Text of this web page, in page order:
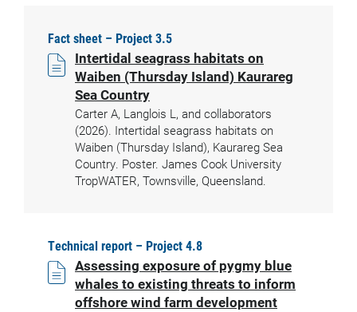
Fact sheet – Project 3.5
Intertidal seagrass habitats on
Waiben (Thursday Island) Kaurareg
Sea Country
Carter A, Langlois L, and collaborators
(2026). Intertidal seagrass habitats on
Waiben (Thursday Island), Kaurareg Sea
Country. Poster. James Cook University
TropWATER, Townsville, Queensland.
Technical report – Project 4.8
Assessing exposure of pygmy blue
whales to existing threats to inform
offshore wind farm development